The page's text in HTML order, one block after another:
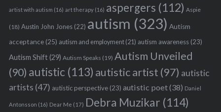
artist with autism (16) art therapy(16) aspergers (112) Aspie
(18) Austin John Jones(22) autism (323) Autism
acceptance(25) autism and employment(21) autism awareness(23)
Autism Shift(29) Autism Speaks (19) Autism Unveiled
(90) autistic (113) autistic artist (97) autistic
artists (47) autistic perspective(23) autistic poet(38) Daniel
Antonsson (16) Dear Me (17) Debra Muzikar (114)